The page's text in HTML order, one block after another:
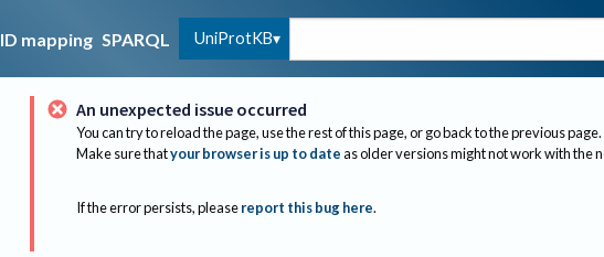
ID mapping SPARQL UniProtKB
An unexpected issue occurred
You can try to reload the page, use the rest of this page, or go back to the previous page.
Make sure thatyour browser is up to dateas older versions might not work with the
If the error persists, please report this bug here.